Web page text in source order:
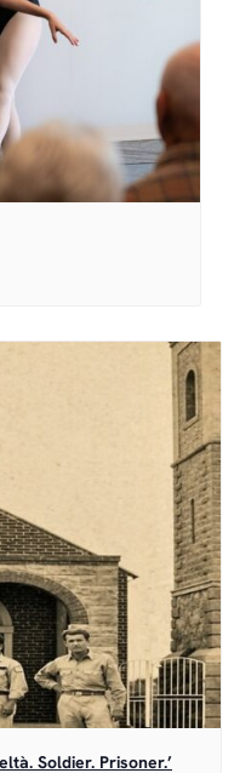
Soldier. Prisoner.’